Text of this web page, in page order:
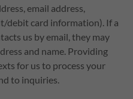
email address,
debit card information). If a
us by email, they may
and name. Providing
for us to process your
to inquiries.